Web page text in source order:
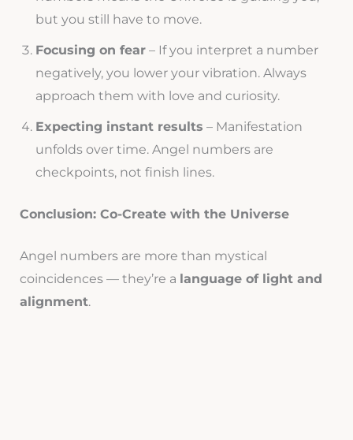
but you still have to move.
Focusing on fear– If you interpret a number
negatively, you lower your vibration. Always
approach them with love and curiosity.
Expecting instant results – Manifestation
unfolds over time. Angel numbers are
checkpoints, not finish lines.
Conclusion: Co-Create with the Universe
Angel numbers are more than mystical
coincidences — they’re a language of light and
alignment.